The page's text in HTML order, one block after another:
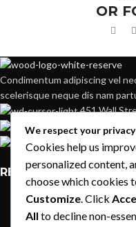
OR
Condimentum adipiscing vel
scelerisque neque dis nam
451 Wall
Phone: (064)
Fax:
RECENT POSTS
Exploring
August 27, 2021
We respect your privacy
Cookies help us
personalized content,
choose which cookies
Customize. Click
All to decline non-